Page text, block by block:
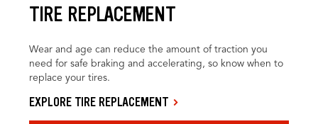
TIRE REPLACEMENT
Wear and age can reduce the amount of traction you
need for safe braking and accelerating, so know when to
replace your tires.
EXPLORE TIRE REPLACEMENT